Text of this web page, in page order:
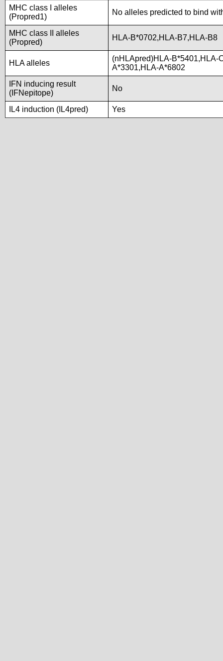
MHC class I alleles
(Propred1)
No alleles predicted to bind
MHC class II alleles
(Propred)
HLA-B*0702,HLA-B7,HLA-B8
HLA alleles
(nHLApred)HLA-B*5401,HLA-
A*3301,HLA-A*6802
IFN inducing result
(IFNepitope)
No
IL4 induction (IL4pred) Yes